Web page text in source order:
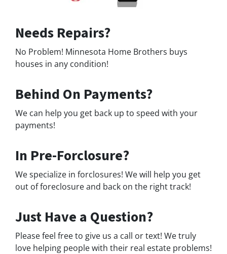
Needs Repairs?
No Problem! Minnesota Home Brothers buys
houses in any condition!
Behind On Payments?
We can help you get back up to speed with your
payments!
In Pre-Forclosure?
We specialize in forclosures! We will help you get
out of foreclosure and back on the right track!
Just Have a Question?
Please feel free to give us a call or text! We truly
love helping people with their real estate problems!